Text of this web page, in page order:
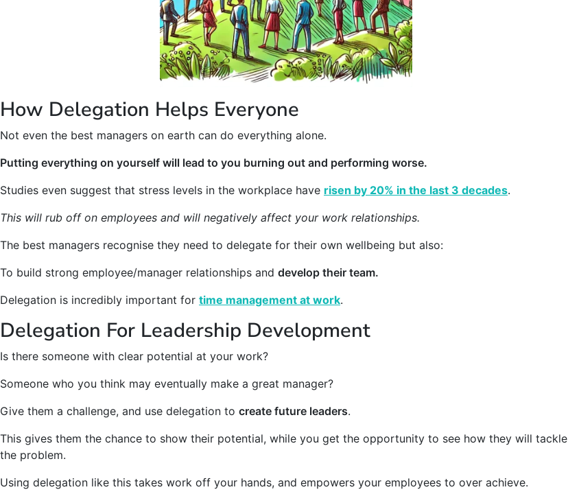
How Delegation Helps Everyone
Not even the best managers on earth can do everything alone.
Putting everything on yourself will lead to you burning out and performing worse.
Studies even suggest that stress levels in the workplace have risen by 20% in the last 3 decades.
This will rub off on employees and will negatively affect your work relationships.
The best managers recognise they need to delegate for their own wellbeing but also:
To build strong employee/manager relationships and develop their team.
Delegation is incredibly important for time management at work.
Delegation For Leadership Development
Is there someone with clear potential at your work?
Someone who you think may eventually make a great manager?
Give them a challenge, and use delegation to create future leaders.
This gives them the chance to show their potential, while you get the opportunity to see how they will tackle
the problem.
Using delegation like this takes work off your hands, and empowers your employees to over achieve.